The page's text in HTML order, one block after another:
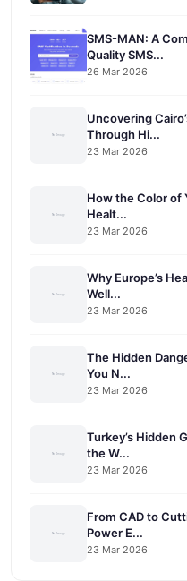
SMS-MAN: A
Quality SMS...
26 Mar 2026
Uncovering
Through Hi...
23 Mar 2026
How the Color of
Healt...
23 Mar 2026
Why Europe’s
Well...
23 Mar 2026
The Hidden
You N...
23 Mar 2026
Turkey’s Hidden
the W...
23 Mar 2026
From CAD to
Power E...
23 Mar 2026